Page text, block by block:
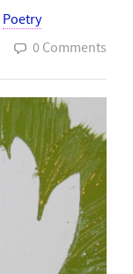
Poetry
0 Comments